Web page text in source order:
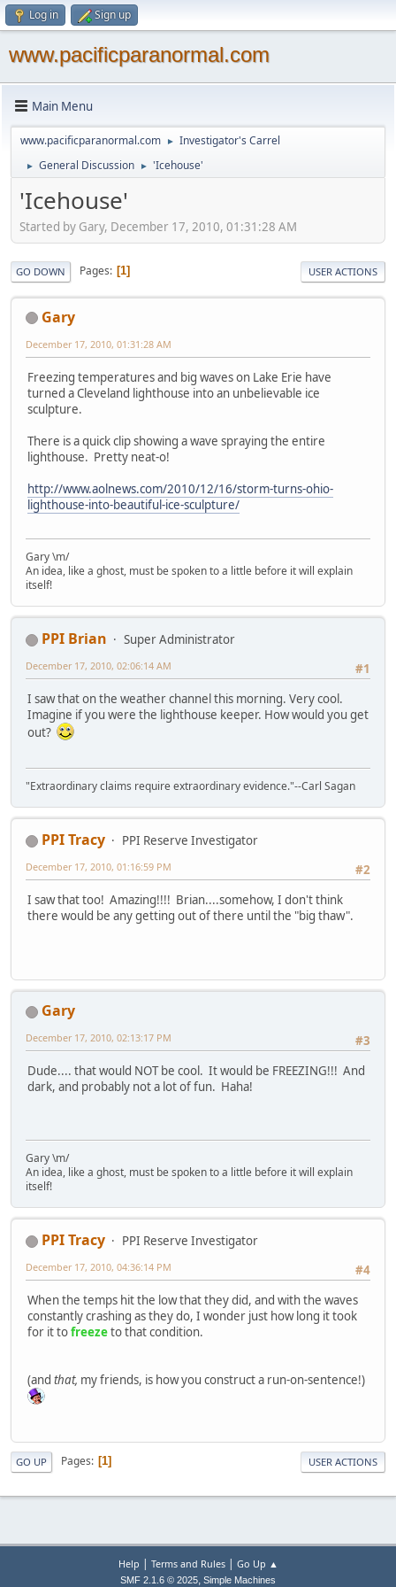
Log in Sign up
www.pacificparanormal.com
Main Menu
www.pacificparanormal.com ► Investigator's Carrel
► General Discussion ► 'Icehouse'
'Icehouse'
Started by Gary, December 17, 2010, 01:31:28 AM
GO DOWN Pages 1 USER ACTIONS
Gary
December 17, 2010, 01:31:28 AM
Freezing temperatures and big waves on Lake Erie have
turned a Cleveland lighthouse into an unbelievable ice
sculpture.
There is a quick clip showing a wave spraying the entire
lighthouse. Pretty neat-o!
http://www.aolnews.com/2010/12/16/storm-turns-ohio-
lighthouse-into-beautiful-ice-sculpture/
Gary \m/
An idea, like a ghost, must be spoken to a little before it will explain
itself!
PPI Brian
Super Administrator
#1
December 17, 2010, 02:06:14 AM
I saw that on the weather channel this morning. Very cool.
Imagine if you were the lighthouse keeper. How would you get
out?
"Extraordinary claims require extraordinary evidence."--Carl Sagan
PPI Tracy
PPI Reserve Investigator
#2
December 17, 2010, 01:16:59 PM
I saw that too! Amazing!!!! Brian....somehow, I don't think
there would be any getting out of there until the "big thaw".
Gary
#3
December 17, 2010, 02:13:17 PM
Dude.... that would NOT be cool. It would be FREEZING!!! And
dark, and probably not a lot of fun. Haha!
Gary \m/
An idea, like a ghost, must be spoken to a little before it will explain
itself!
PPI Tracy
PPI Reserve Investigator
#4
December 17, 2010, 04:36:14 PM
When the temps hit the low that they did, and with the waves
constantly crashing as they do, I wonder just how long it took
for it tofreezeto that condition.
(and that, my friends, is how you construct a run-on-sentence!)
GO UP Pages 1 USER ACTIONS
Help | Terms and Rules| Go Up ▲
SMF 2.1.6 © 2025, Simple Machines